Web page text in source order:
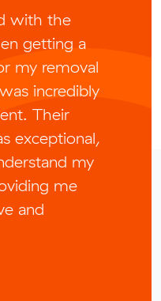
with the
getting a
my removal
incredibly
Their
exceptional,
my
me
and